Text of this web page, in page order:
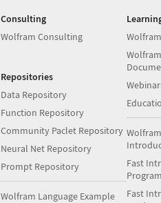
Consulting
Wolfram Consulting
Repositories
Data Repository
Function Repository
Community Paclet Repository
Neural Net Repository
Prompt Repository
Wolfram Language Example
Fast
Fast